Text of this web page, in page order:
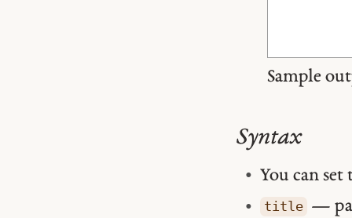
Sample
Syntax
You can
title —